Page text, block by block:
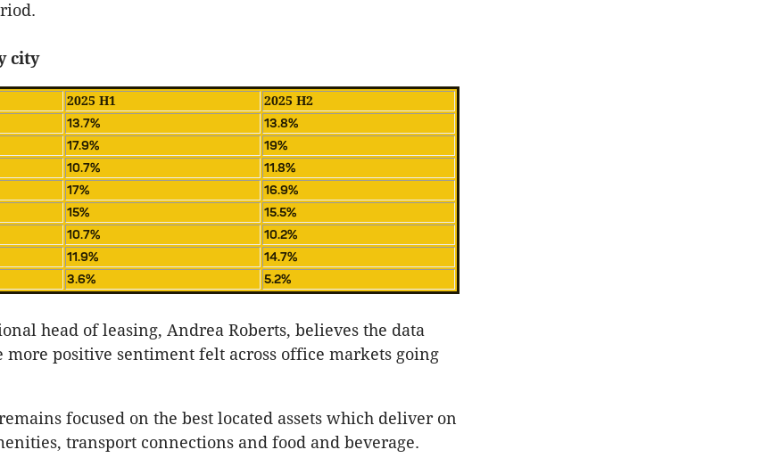
city
2025 H1 2025 H2
13.7%
13.8%
17.9%
19%
10.7%
11.8%
17%
16.9%
15%
15.5%
10.7%
10.2%
11.9%
14.7%
3.6% 5.2%
head of leasing, Andrea Roberts, believes the data
more positive sentiment felt across office markets going
focused on the best located assets which deliver on
transport connections and food and beverage.